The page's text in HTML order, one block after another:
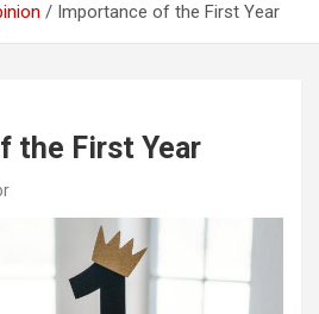
Importance of the First Year
the First Year